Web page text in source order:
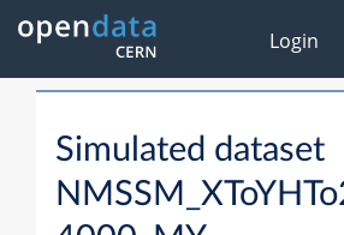
Login
Simulated dataset